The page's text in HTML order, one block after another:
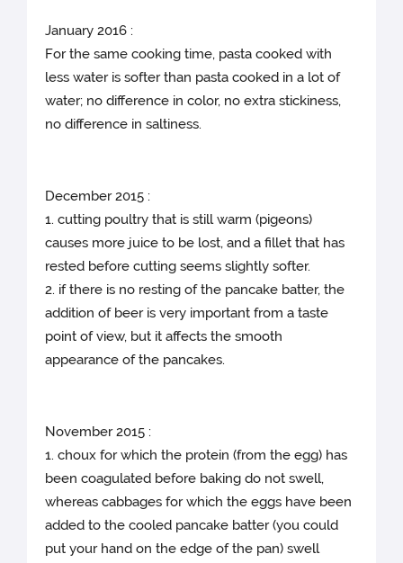
January 2016 :
For the same cooking time, pasta cooked with
less water is softer than pasta cooked in a lot of
water; no difference in color, no extra stickiness,
no difference in saltiness.
December 2015 :
1. cutting poultry that is still warm (pigeons)
causes more juice to be lost, and a fillet that has
rested before cutting seems slightly softer.
2. if there is no resting of the pancake batter, the
addition of beer is very important from a taste
point of view, but it affects the smooth
appearance of the pancakes.
November 2015 :
1. choux for which the protein (from the egg) has
been coagulated before baking do not swell,
whereas cabbages for which the eggs have been
added to the cooled pancake batter (you could
put your hand on the edge of the pan) swell